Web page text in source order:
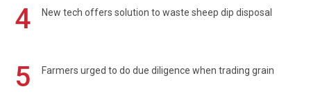
4 New tech offers solution to waste sheep dip disposal
5 Farmers urged to do due diligence when trading grain